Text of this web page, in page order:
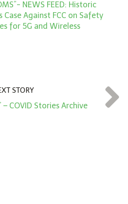
NEWS FEED: Historic
Case Against FCC on Safety
for 5G and Wireless
STORY
– COVID Stories Archive